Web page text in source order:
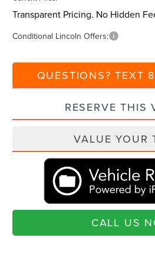
Transparent Pricing. No Hidden
Conditional Lincoln Offers:
QUESTIONS? TEXT
RESERVE THIS
VALUE YOUR
CALL US